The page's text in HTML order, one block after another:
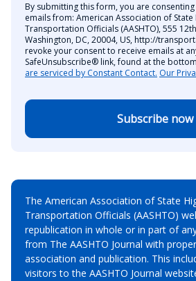
By submitting this form, you are
emails from: American Association of State
Transportation Officials (AASHTO), 555
Washington, DC, 20004, US, http://
revoke your consent to receive emails at
SafeUnsubscribe® link, found at the
are serviced by Constant Contact. Our
Subscribe now
The American Association of State
Transportation Officials (AASHTO)
republication in whole or in part of
from The AASHTO Journal with
association and publication. This
visitors to the AASHTO Journal